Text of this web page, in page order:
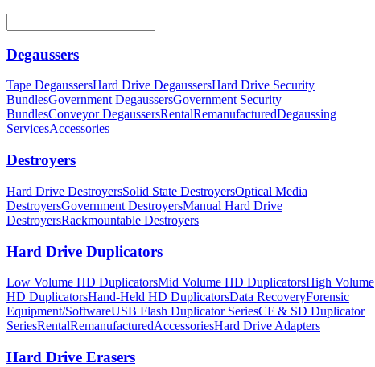
Degaussers
Tape DegaussersHard Drive DegaussersHard Drive Security
BundlesGovernment DegaussersGovernment Security
BundlesConveyor DegaussersRentalRemanufacturedDegaussing
ServicesAccessories
Destroyers
Hard Drive DestroyersSolid State DestroyersOptical Media
DestroyersGovernment DestroyersManual Hard Drive
DestroyersRackmountable Destroyers
Hard Drive Duplicators
Low Volume HD DuplicatorsMid Volume HD DuplicatorsHigh Volume
HD DuplicatorsHand-Held HD DuplicatorsData RecoveryForensic
Equipment/SoftwareUSB Flash Duplicator SeriesCF & SD Duplicator
SeriesRentalRemanufacturedAccessoriesHard Drive Adapters
Hard Drive Erasers